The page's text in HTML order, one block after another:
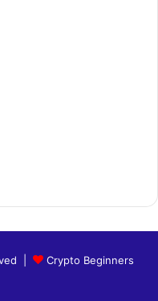
|
Crypto Beginners